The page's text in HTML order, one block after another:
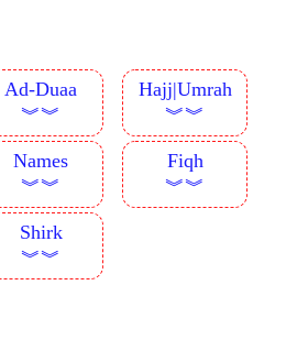
Ad-Duaa
︾︾
Hajj|Umrah
︾︾
Names
︾︾
Fiqh
︾︾
Shirk
︾︾